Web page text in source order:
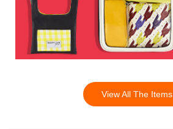
View All The Items